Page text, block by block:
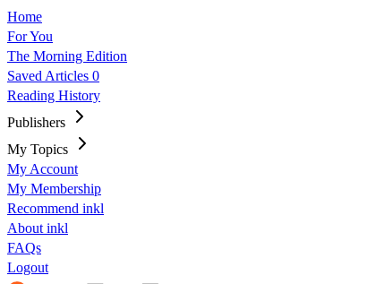
Home
For You
The Morning Edition
Saved Articles 0
Reading History
Publishers
My Topics
My Account
My Membership
Recommend inkl
About inkl
FAQs
Logout